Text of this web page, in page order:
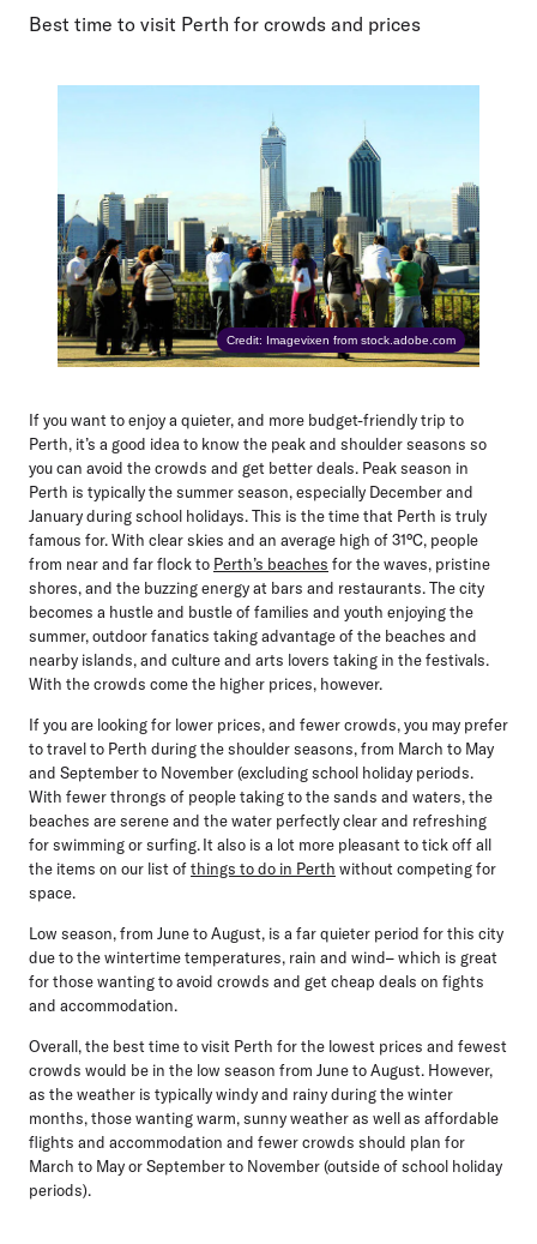
Best time to visit Perth for crowds and prices
Credit: Imagevixen from stock.adobe.com
If you want to enjoy a quieter, and more budget-friendly trip to
Perth, it’s a good idea to know the peak and shoulder seasons so
you can avoid the crowds and get better deals. Peak season in
Perth is typically the summer season, especially December and
January during school holidays. This is the time that Perth is truly
famous for. With clear skies and an average high of 31°C, people
from near and far flock to Perth’s beaches for the waves, pristine
shores, and the buzzing energy at bars and restaurants. The city
becomes a hustle and bustle of families and youth enjoying the
summer, outdoor fanatics taking advantage of the beaches and
nearby islands, and culture and arts lovers taking in the festivals.
With the crowds come the higher prices, however.
If you are looking for lower prices, and fewer crowds, you may prefer
to travel to Perth during the shoulder seasons, from March to May
and September to November (excluding school holiday periods.
With fewer throngs of people taking to the sands and waters, the
beaches are serene and the water perfectly clear and refreshing
for swimming or surfing. It also is a lot more pleasant to tick off all
the items on our list ofthings to do in Perth without competing for
space.
Low season, from June to August, is a far quieter period for this city
due to the wintertime temperatures, rain and wind– which is great
for those wanting to avoid crowds and get cheap deals on fights
and accommodation.
Overall, the best time to visit Perth for the lowest prices and fewest
crowds would be in the low season from June to August. However,
as the weather is typically windy and rainy during the winter
months, those wanting warm, sunny weather as well as affordable
flights and accommodation and fewer crowds should plan for
March to May or September to November (outside of school holiday
periods).